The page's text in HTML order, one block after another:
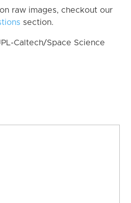
raw images, checkout our
section.
Caltech/Space Science